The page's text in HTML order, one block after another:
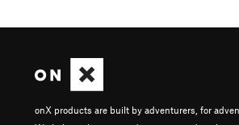
onX products are built by adventurers, for